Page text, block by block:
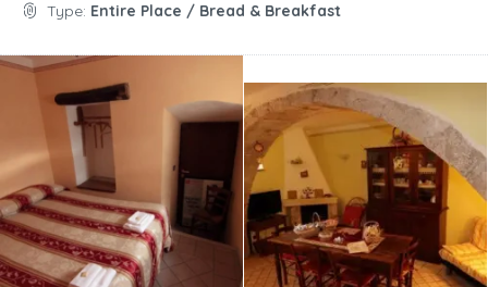
Type: Entire Place / Bread & Breakfast